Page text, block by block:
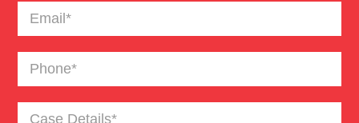
Bus Accident
Email(Required)
Phone(Required)
Case